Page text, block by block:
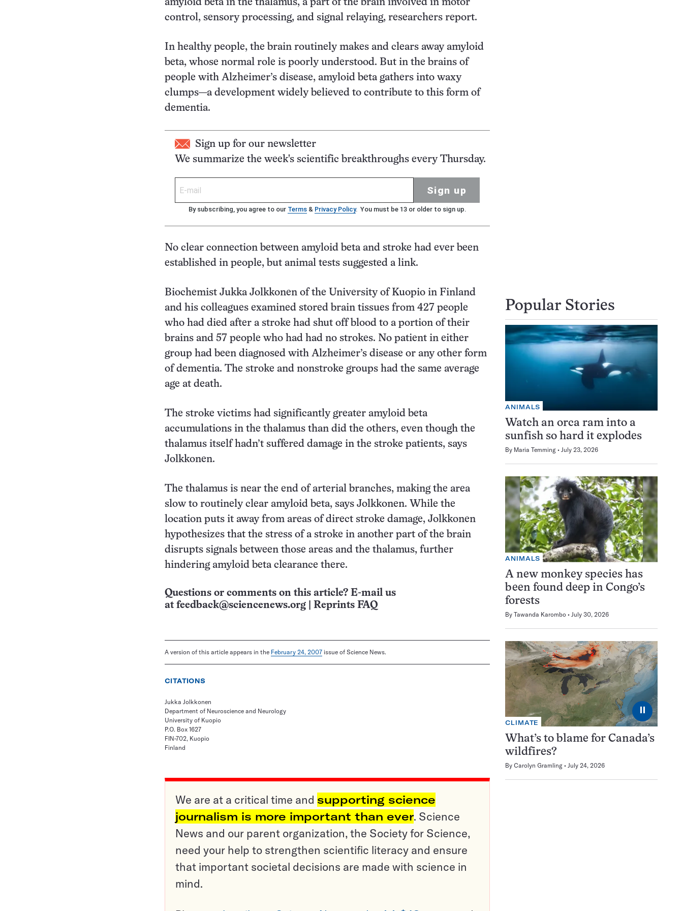
amyloid beta in the thalamus, a part of the brain involved in motor
control, sensory processing, and signal relaying, researchers report.
In healthy people, the brain routinely makes and clears away amyloid
beta, whose normal role is poorly understood. But in the brains of
people with Alzheimer’s disease, amyloid beta gathers into waxy
clumps—a development widely believed to contribute to this form of
dementia.
Sign up for our newsletter
We summarize the week's scientific breakthroughs every Thursday.
Sign up
By subscribing, you agree to our Terms & Privacy Policy. You must be 13 or older to sign up.
No clear connection between amyloid beta and stroke had ever been
established in people, but animal tests suggested a link.
Biochemist Jukka Jolkkonen of the University of Kuopio in Finland
and his colleagues examined stored brain tissues from 427 people
who had died after a stroke had shut off blood to a portion of their
brains and 57 people who had had no strokes. No patient in either
group had been diagnosed with Alzheimer’s disease or any other form
of dementia. The stroke and nonstroke groups had the same average
age at death.
The stroke victims had significantly greater amyloid beta
accumulations in the thalamus than did the others, even though the
thalamus itself hadn’t suffered damage in the stroke patients, says
Jolkkonen.
The thalamus is near the end of arterial branches, making the area
slow to routinely clear amyloid beta, says Jolkkonen. While the
location puts it away from areas of direct stroke damage, Jolkkonen
hypothesizes that the stress of a stroke in another part of the brain
disrupts signals between those areas and the thalamus, further
hindering amyloid beta clearance there.
Questions or comments on this article? E-mail us
at feedback@sciencenews.org Reprints FAQ
A version of this article appears in the February 24, 2007 issue of Science News.
CITATIONS
Jukka Jolkkonen
Department of Neuroscience and Neurology
University of Kuopio
P.O. Box 1627
FIN-702, Kuopio
Finland
We are at a critical time and supporting science
journalism is more important than ever. Science
News and our parent organization, the Society for Science,
need your help to strengthen scientific literacy and ensure
that important societal decisions are made with science in
mind.
Popular Stories
ANIMALS
Watch an orca ram into a
sunfish so hard it explodes
By Maria Temming July 23, 2026
ANIMALS
A new monkey species has
been found deep in Congo’s
forests
By Tawanda Karombo July 30, 2026
⏸
CLIMATE
What’s to blame for Canada’s
wildfires?
By Carolyn Gramling July 24, 2026